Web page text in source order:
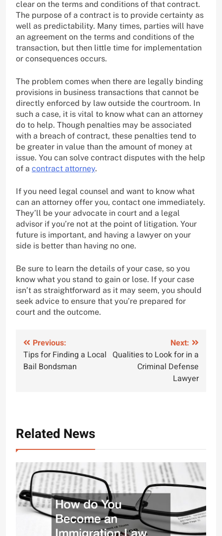
clear on the terms and conditions of that contract.
The purpose of a contract is to provide certainty as
well as predictability. Many times, parties will have
an agreement on the terms and conditions of the
transaction, but then little time for implementation
or consequences occurs.
The problem comes when there are legally binding
provisions in business transactions that cannot be
directly enforced by law outside the courtroom. In
such a case, it is vital to know what can an attorney
do to help. Though penalties may be associated
with a breach of contract, these penalties tend to
be greater in value than the amount of money at
issue. You can solve contract disputes with the help
of a contract attorney.
If you need legal counsel and want to know what
can an attorney offer you, contact one immediately.
They’ll be your advocate in court and a legal
advisor if you’re not at the point of litigation. Your
future is important, and having a lawyer on your
side is better than having no one.
Be sure to learn the details of your case, so you
know what you stand to gain or lose. If your case
isn’t as straightforward as it may seem, you should
seek advice to ensure that you’re prepared for
court and the outcome.
Post
navigation
Previous:
Tips for Finding a Local
Bail Bondsman
Next:
Qualities to Look for in a
Criminal Defense
Lawyer
Related News